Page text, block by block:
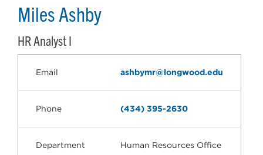
Miles Ashby
HR Analyst I
Email ashbymr@longwood.edu
Phone (434) 395-2630
Department Human Resources Office